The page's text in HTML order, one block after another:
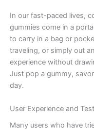
In our fast-paced lives,
gummies come in a
to carry in a bag or
traveling, or simply out
experience without
Just pop a gummy,
day.
User Experience and
Many users who have